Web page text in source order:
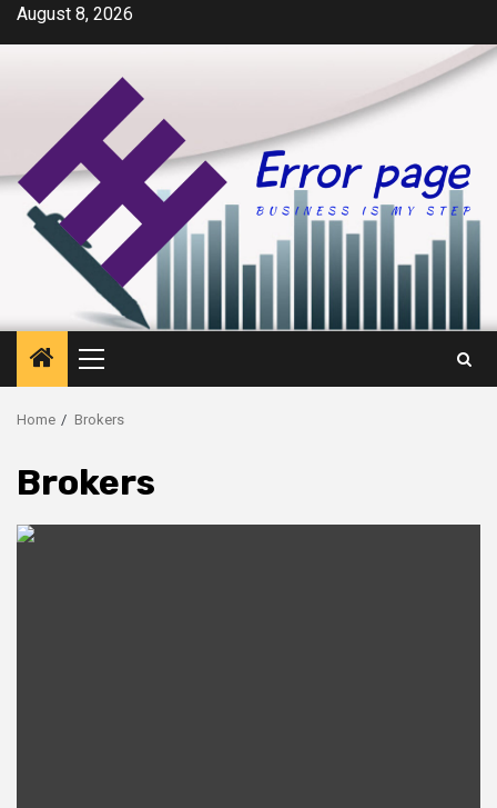
SkipAugust 8, 2026
Primary
Menu
Home Brokers
Brokers